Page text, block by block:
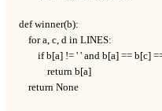
def winner(b):
    for a, c, d in LINES:
if b[a] != ' ' and b[a] == b[c]
            return b[a]
    return None